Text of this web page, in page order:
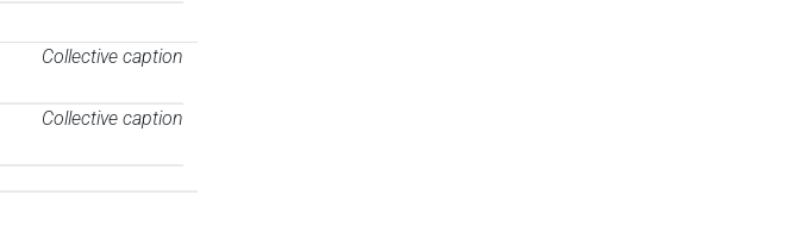
Collective caption
Collective caption